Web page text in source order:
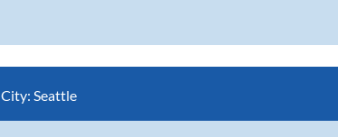
City: Seattle